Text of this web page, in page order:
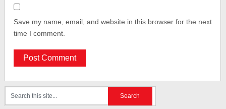
Save my name, email, and website in this browser for the next
time I comment.